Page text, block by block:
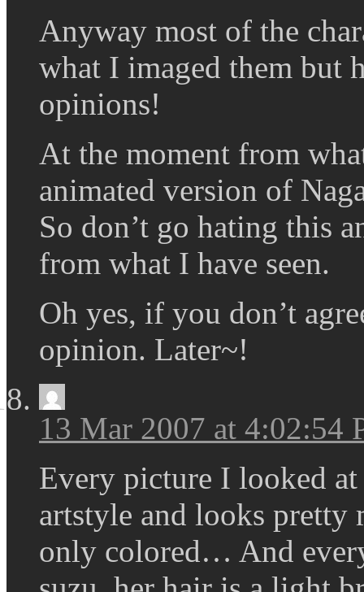
Anyway most of the
what I imaged them but
opinions!
At the moment from
animated version of
So don’t go hating this
from what I have seen.
Oh yes, if you don’t
opinion. Later~!
13 Mar 2007 at 4:02:54
Every picture I looked
artstyle and looks pretty
only colored… And